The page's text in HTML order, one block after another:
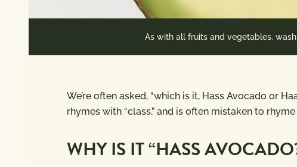
As with all fruits and vegetables,
We’re often asked, “which is it, Hass Avocado or
rhymes with “class,” and is often mistaken to rhyme
WHY IS IT “HASS